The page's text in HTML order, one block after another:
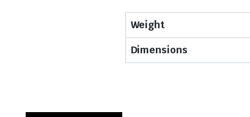
Weight
Dimensions